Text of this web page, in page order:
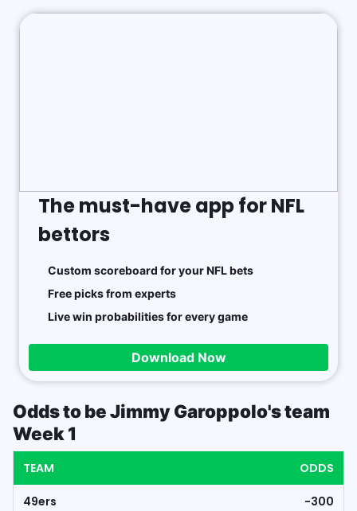
The must-have app for NFL
bettors
Custom scoreboard for your NFL bets
Free picks from experts
Live win probabilities for every game
Download Now
Odds to be Jimmy Garoppolo's team
Week 1
TEAM ODDS
49ers -300